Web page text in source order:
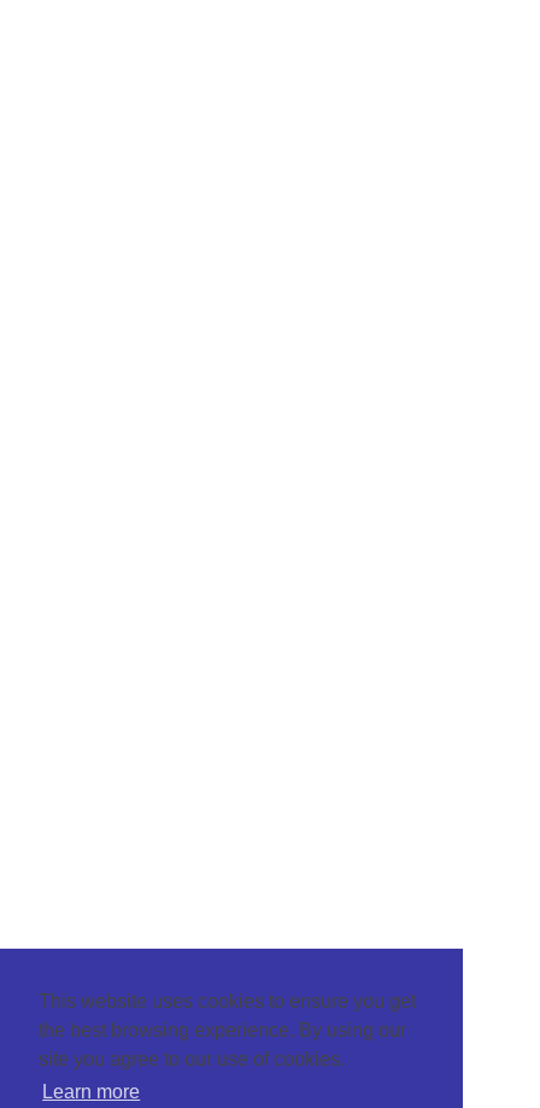
This website uses cookies to ensure you get
the best browsing experience. By using our
site you agree to our use of cookies.
Learn more